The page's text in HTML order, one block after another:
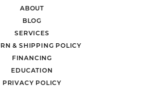
ABOUT
BLOG
SERVICES
& SHIPPING POLICY
FINANCING
EDUCATION
PRIVACY POLICY